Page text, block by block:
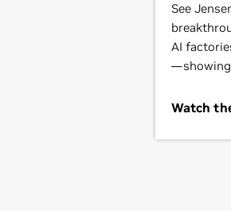
See
AI
—showing
Watch